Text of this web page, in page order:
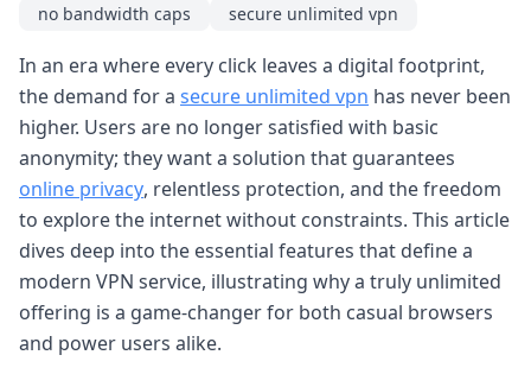
no bandwidth caps
secure unlimited vpn
In an era where every click leaves a digital footprint,
the demand for a secure unlimited vpn has never been
higher. Users are no longer satisfied with basic
anonymity; they want a solution that guarantees
online privacy, relentless protection, and the freedom
to explore the internet without constraints. This article
dives deep into the essential features that define a
modern VPN service, illustrating why a truly unlimited
offering is a game-changer for both casual browsers
and power users alike.